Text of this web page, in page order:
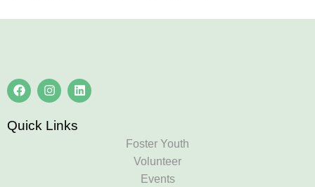
Quick Links
Foster Youth
Volunteer
Events